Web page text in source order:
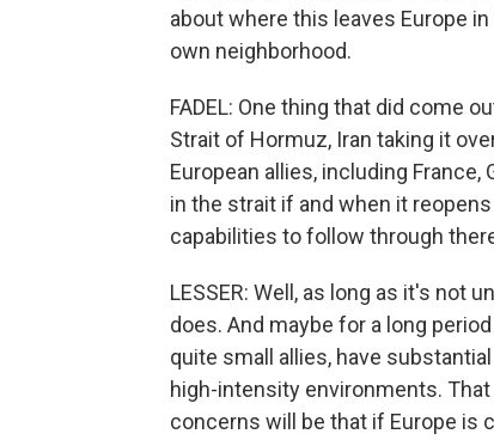
about where this leaves Europe
own neighborhood.
FADEL: One thing that did come
Strait of Hormuz, Iran taking it
European allies, including
in the strait if and when it
capabilities to follow through
LESSER: Well, as long as it's not
does. And maybe for a long
quite small allies, have
high-intensity environments.
concerns will be that if Europe